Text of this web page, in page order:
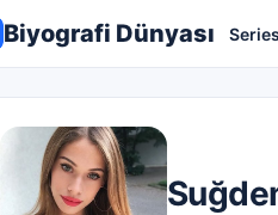
Biyografi Dünyası Series